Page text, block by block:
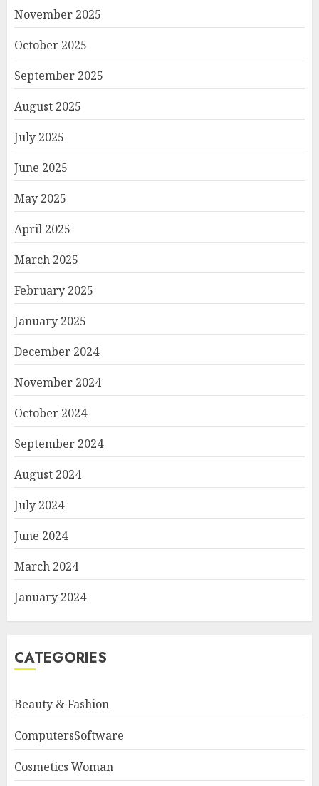
November 2025
October 2025
September 2025
August 2025
July 2025
June 2025
May 2025
April 2025
March 2025
February 2025
January 2025
December 2024
November 2024
October 2024
September 2024
August 2024
July 2024
June 2024
March 2024
January 2024
CATEGORIES
Beauty & Fashion
ComputersSoftware
Cosmetics Woman